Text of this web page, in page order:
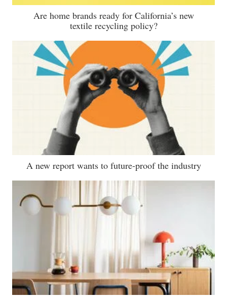
Are home brands ready for California’s new
textile recycling policy?
A new report wants to future-proof the industry